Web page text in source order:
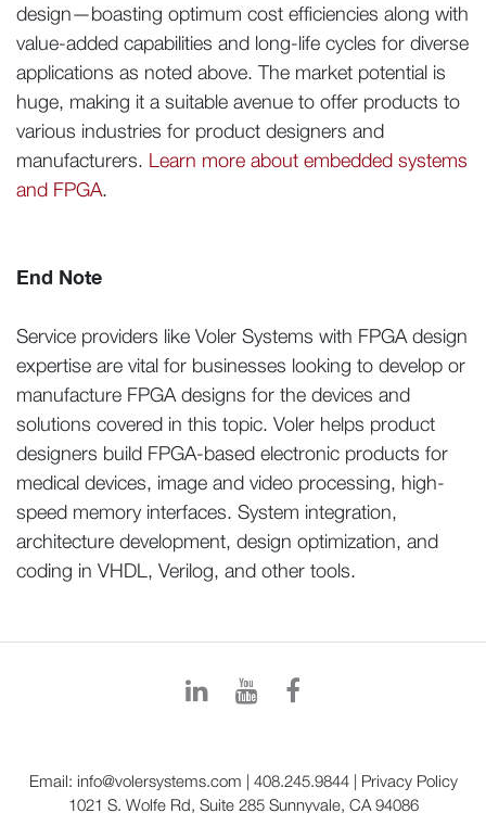
design—boasting optimum cost efficiencies along with
value-added capabilities and long-life cycles for diverse
applications as noted above. The market potential is
huge, making it a suitable avenue to offer products to
various industries for product designers and
manufacturers. Learn more about embedded systems
and FPGA.
End Note
Service providers like Voler Systems with FPGA design
expertise are vital for businesses looking to develop or
manufacture FPGA designs for the devices and
solutions covered in this topic. Voler helps product
designers build FPGA-based electronic products for
medical devices, image and video processing, high-
speed memory interfaces. System integration,
architecture development, design optimization, and
coding in VHDL, Verilog, and other tools.
Email: info@volersystems.com | 408.245.9844| Privacy Policy
1021 S. Wolfe Rd, Suite 285 Sunnyvale, CA 94086